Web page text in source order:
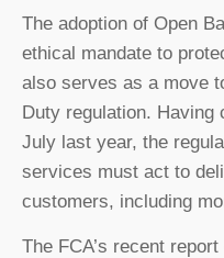
The adoption of Open
ethical mandate to
also serves as a move
Duty regulation. Having
July last year, the
services must act to
customers, including
The FCA’s recent report